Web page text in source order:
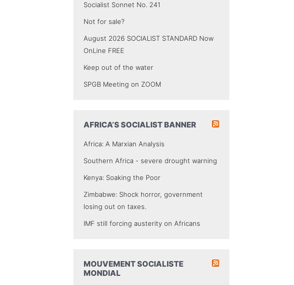
Socialist Sonnet No. 241
Not for sale?
August 2026 SOCIALIST STANDARD Now
OnLine FREE
Keep out of the water
SPGB Meeting on ZOOM
AFRICA’S SOCIALIST BANNER
Africa: A Marxian Analysis
Southern Africa - severe drought warning
Kenya: Soaking the Poor
Zimbabwe: Shock horror, government
losing out on taxes.
IMF still forcing austerity on Africans
MOUVEMENT SOCIALISTE
MONDIAL